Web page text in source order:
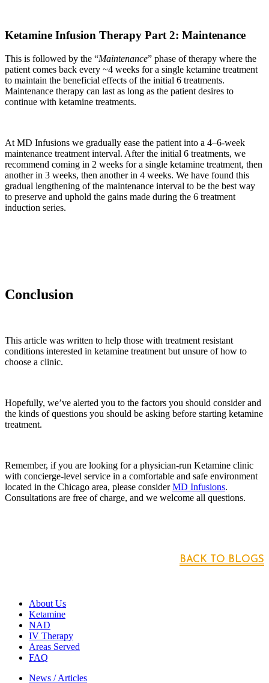
Ketamine Infusion Therapy Part 2: Maintenance
This is followed by the “Maintenance” phase of therapy where the
patient comes back every ~4 weeks for a single ketamine treatment
to maintain the beneficial effects of the initial 6 treatments.
Maintenance therapy can last as long as the patient desires to
continue with ketamine treatments.
At MD Infusions we gradually ease the patient into a 4–6-week
maintenance treatment interval. After the initial 6 treatments, we
recommend coming in 2 weeks for a single ketamine treatment, then
another in 3 weeks, then another in 4 weeks. We have found this
gradual lengthening of the maintenance interval to be the best way
to preserve and uphold the gains made during the 6 treatment
induction series.
Conclusion
This article was written to help those with treatment resistant
conditions interested in ketamine treatment but unsure of how to
choose a clinic.
Hopefully, we’ve alerted you to the factors you should consider and
the kinds of questions you should be asking before starting ketamine
treatment.
Remember, if you are looking for a physician-run Ketamine clinic
with concierge-level service in a comfortable and safe environment
located in the Chicago area, please considerMD Infusions.
Consultations are free of charge, and we welcome all questions.
BACK TO BLOGS
About Us
Ketamine
NAD
IV Therapy
Areas Served
FAQ
News / Articles